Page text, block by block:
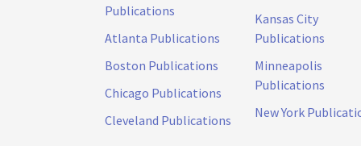
Publications
Atlanta Publications
Boston Publications
Chicago Publications
Cleveland Publications
Kansas City
Publications
Minneapolis
Publications
New York